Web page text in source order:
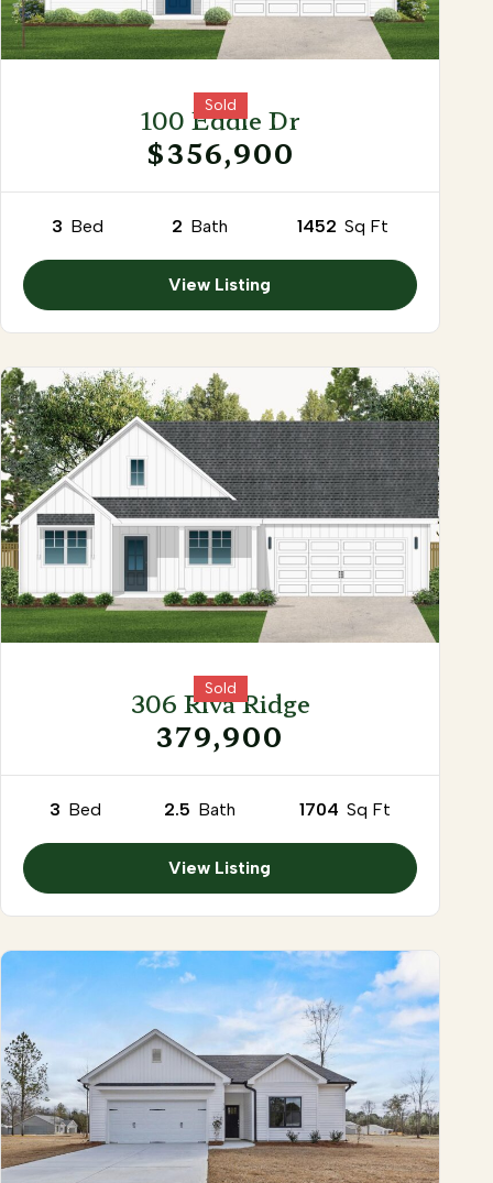
Sold
100 Eddie Dr
$356,900
3 Bed 2 Bath 1452 Sq Ft
View Listing
Sold
306 Riva Ridge
379,900
3 Bed 2.5 Bath 1704 Sq Ft
View Listing